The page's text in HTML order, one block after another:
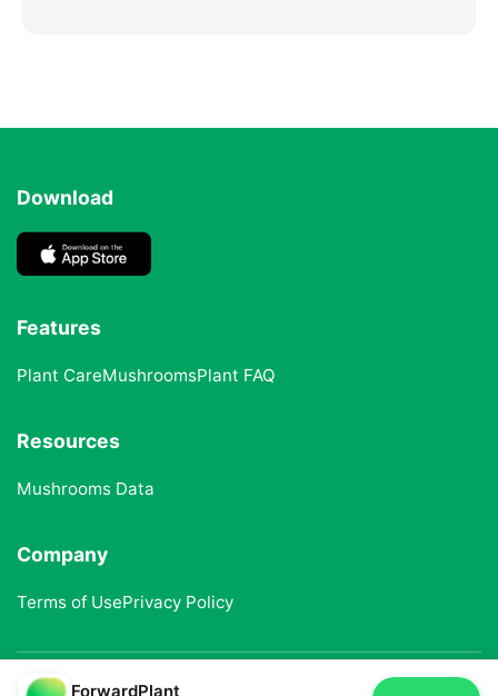
Download
Features
Plant CareMushroomsPlant FAQ
Resources
Mushrooms Data
Company
Terms of UsePrivacy Policy
© 2025 ForwardPlant. All rights reserved
ForwardPlant